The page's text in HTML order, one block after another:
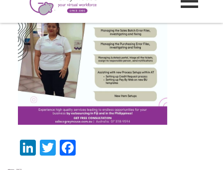
LinkedIn
Twitter